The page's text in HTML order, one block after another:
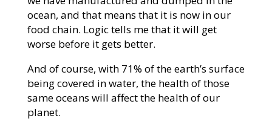
ocean, and that means that it is now in our
food chain. Logic tells me that it will get
worse before it gets better.
And of course, with 71% of the earth’s surface
being covered in water, the health of those
same oceans will affect the health of our
planet.